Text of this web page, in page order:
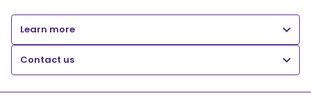
Learn more
Contact us